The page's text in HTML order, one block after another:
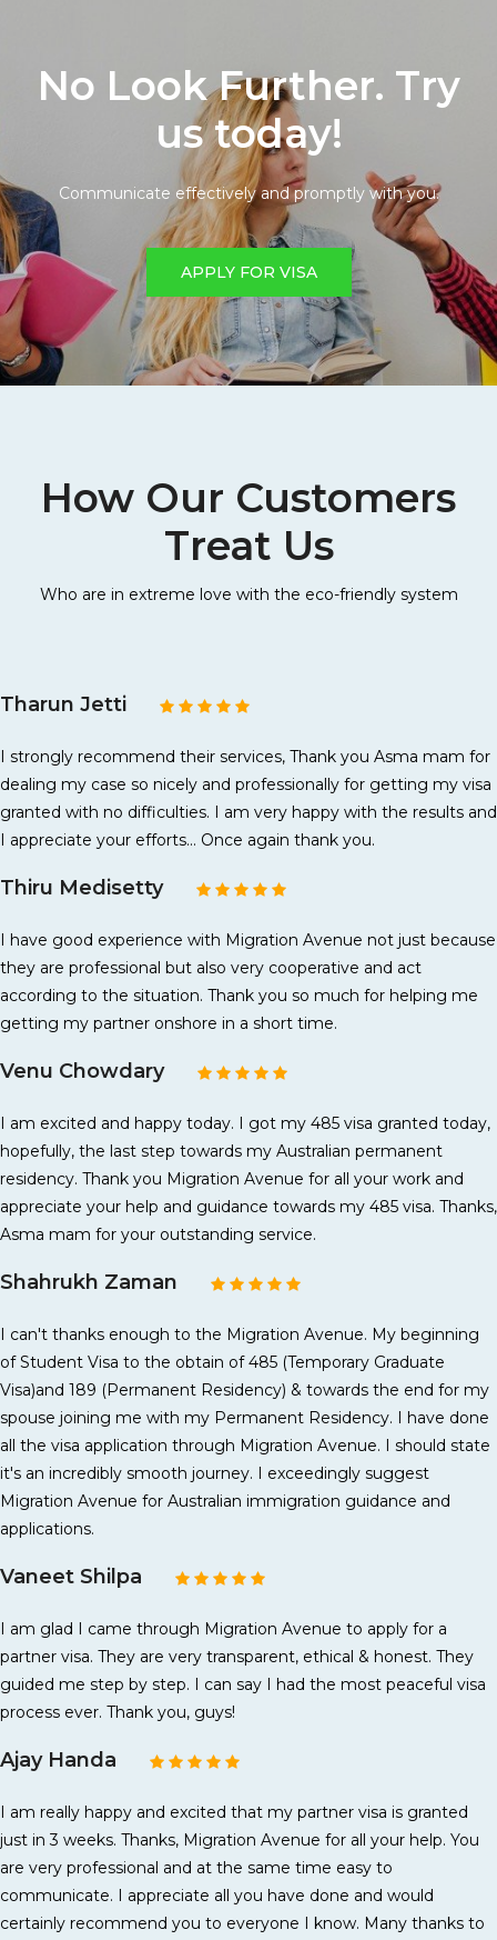
No Look Further. Try
us today!
Communicate effectively and promptly with you.
APPLY FOR VISA
How Our Customers
Treat Us
Who are in extreme love with the eco-friendly system
Tharun Jetti
I strongly recommend their services, Thank you Asma mam for
dealing my case so nicely and professionally for getting my visa
granted with no difficulties. I am very happy with the results and
I appreciate your efforts... Once again thank you.
Thiru Medisetty
I have good experience with Migration Avenue not just because
they are professional but also very cooperative and act
according to the situation. Thank you so much for helping me
getting my partner onshore in a short time.
Venu Chowdary
I am excited and happy today. I got my 485 visa granted today,
hopefully, the last step towards my Australian permanent
residency. Thank you Migration Avenue for all your work and
appreciate your help and guidance towards my 485 visa. Thanks,
Asma mam for your outstanding service.
Shahrukh Zaman
I can't thanks enough to the Migration Avenue. My beginning
of Student Visa to the obtain of 485 (Temporary Graduate
Visa)and 189 (Permanent Residency) & towards the end for my
spouse joining me with my Permanent Residency. I have done
all the visa application through Migration Avenue. I should state
it's an incredibly smooth journey. I exceedingly suggest
Migration Avenue for Australian immigration guidance and
applications.
Vaneet Shilpa
I am glad I came through Migration Avenue to apply for a
partner visa. They are very transparent, ethical & honest. They
guided me step by step. I can say I had the most peaceful visa
process ever. Thank you, guys!
Ajay Handa
I am really happy and excited that my partner visa is granted
just in 3 weeks. Thanks, Migration Avenue for all your help. You
are very professional and at the same time easy to
communicate. I appreciate all you have done and would
certainly recommend you to everyone I know. Many thanks to